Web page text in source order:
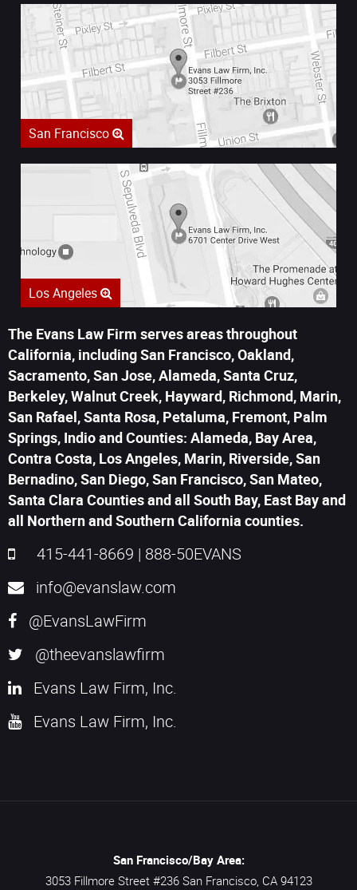
San Francisco
Los Angeles
The Evans Law Firm serves areas throughout
California, including San Francisco, Oakland,
Sacramento, San Jose, Alameda, Santa Cruz,
Berkeley, Walnut Creek, Hayward, Richmond, Marin,
San Rafael, Santa Rosa, Petaluma, Fremont, Palm
Springs, Indio and Counties: Alameda, Bay Area,
Contra Costa, Los Angeles, Marin, Riverside, San
Bernadino, San Diego, San Francisco, San Mateo,
Santa Clara Counties and all South Bay, East Bay and
all Northern and Southern California counties.
415-441-8669 | 888-50EVANS
info@evanslaw.com
@EvansLawFirm
@theevanslawfirm
Evans Law Firm, Inc.
Evans Law Firm, Inc.
San Francisco/Bay Area:
3053 Fillmore Street #236 San Francisco, CA 94123